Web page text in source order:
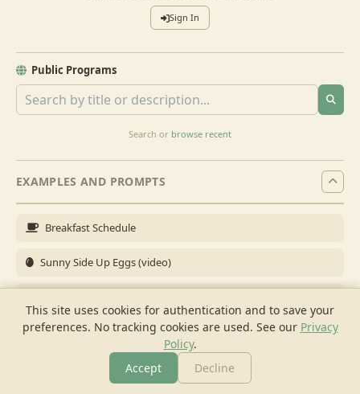
This site uses cookies for authentication and to save your
preferences. No tracking cookies are used. See our Privacy
Policy.
Accept
Decline
Sign In
Public Programs
Search or browse recent
EXAMPLES AND PROMPTS
Breakfast Schedule
Sunny Side Up Eggs (video)
Brunch for 6
Breakfast Meal Prep
Cook Shopping Chat